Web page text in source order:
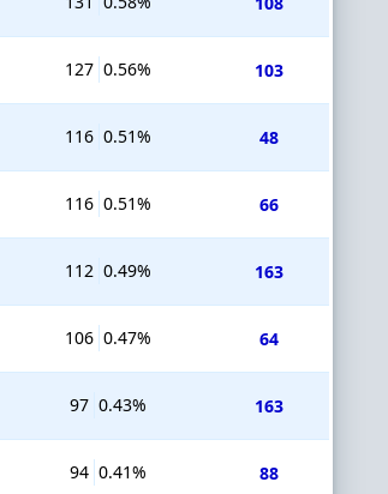
127 0.56% 103
116 0.51% 48
116 0.51% 66
112 0.49% 163
106 0.47% 64
97 0.43% 163
94 0.41% 88